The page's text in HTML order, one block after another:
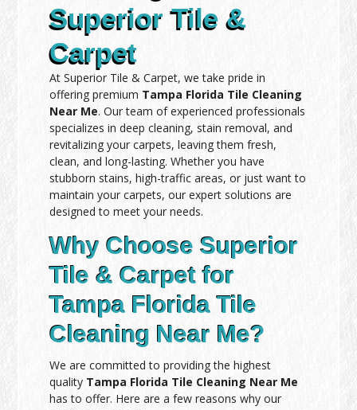
Superior Tile &
Carpet
At Superior Tile & Carpet, we take pride in
offering premium Tampa Florida Tile Cleaning
Near Me. Our team of experienced professionals
specializes in deep cleaning, stain removal, and
revitalizing your carpets, leaving them fresh,
clean, and long-lasting. Whether you have
stubborn stains, high-traffic areas, or just want to
maintain your carpets, our expert solutions are
designed to meet your needs.
Why Choose Superior
Tile & Carpet for
Tampa Florida Tile
Cleaning Near Me?
We are committed to providing the highest
quality Tampa Florida Tile Cleaning Near Me
has to offer. Here are a few reasons why our